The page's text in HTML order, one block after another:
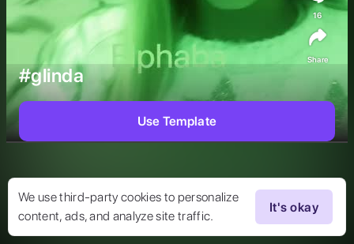
We use third-party cookies to personalize
content, ads, and analyze site traffic.
It's okay
#glinda
16
Share
Use Template